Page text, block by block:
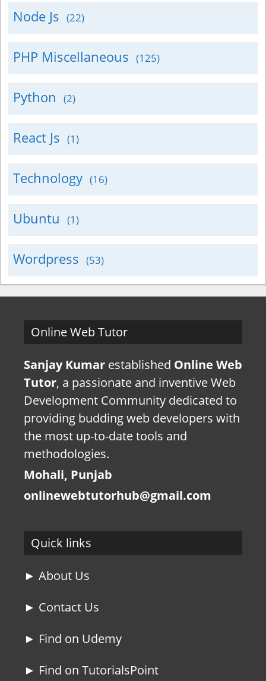
Node Js (22)
PHP Miscellaneous (125)
Python (2)
React Js (1)
Technology (16)
Ubuntu (1)
Wordpress (53)
Online Web Tutor
Sanjay Kumar established Online Web
Tutor, a passionate and inventive Web
Development Community dedicated to
providing budding web developers with
the most up-to-date tools and
methodologies.
Mohali, Punjab
onlinewebtutorhub@gmail.com
Quick links
► About Us
► Contact Us
► Find on Udemy
► Find on TutorialsPoint